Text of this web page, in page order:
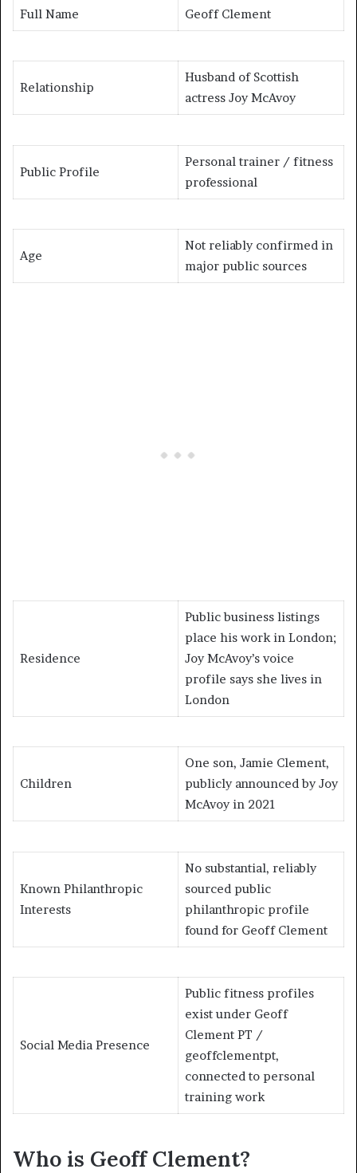
Full Name Geoff Clement
Relationship
Husband of Scottish
actress Joy McAvoy
Public Profile
Personal trainer / fitness
professional
Age
Not reliably confirmed in
major public sources
Residence
Public business listings
place his work in London;
Joy McAvoy’s voice
profile says she lives in
London
Children
One son, Jamie Clement,
publicly announced by Joy
McAvoy in 2021
Known Philanthropic
Interests
No substantial, reliably
sourced public
philanthropic profile
found for Geoff Clement
Social Media Presence
Public fitness profiles
exist under Geoff
Clement PT /
geoffclementpt,
connected to personal
training work
Who is Geoff Clement?